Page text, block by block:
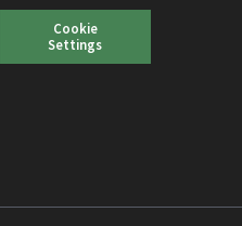
Cookie
Settings